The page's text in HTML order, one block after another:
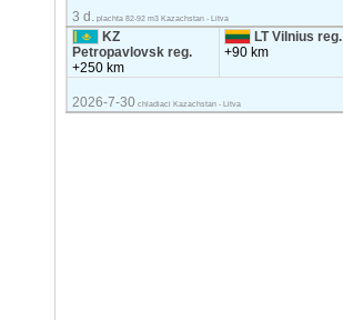
3 d. plachta 82-92 m3 Kazachstan - Litva
KZ
Petropavlovsk reg.
+250 km
LT Vilnius reg.
+90 km
2026-7-30 chladiaci Kazachstan - Litva